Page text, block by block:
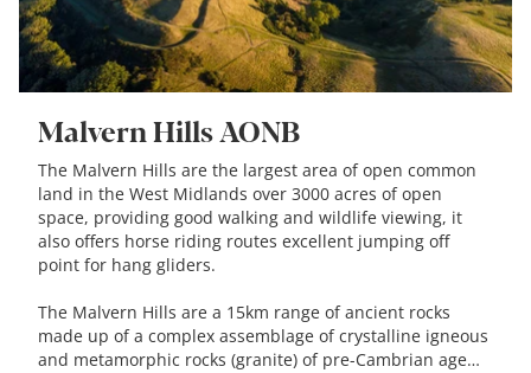
Malvern Hills AONB
The Malvern Hills are the largest area of open common
land in the West Midlands over 3000 acres of open
space, providing good walking and wildlife viewing, it
also offers horse riding routes excellent jumping off
point for hang gliders.
The Malvern Hills are a 15km range of ancient rocks
made up of a complex assemblage of crystalline igneous
and metamorphic rocks (granite) of pre-Cambrian age…